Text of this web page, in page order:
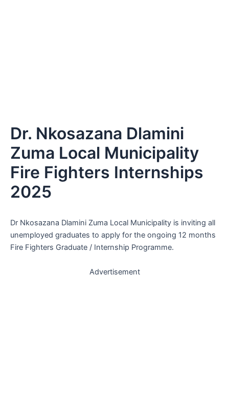
Dr. Nkosazana Dlamini
Zuma Local Municipality
Fire Fighters Internships
2025
Dr Nkosazana Dlamini Zuma Local Municipality is inviting all
unemployed graduates to apply for the ongoing 12 months
Fire Fighters Graduate / Internship Programme.
Advertisement